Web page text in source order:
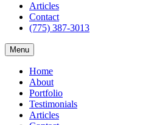
Articles
Contact
(775) 387-3013
Menu
Home
About
Portfolio
Testimonials
Articles